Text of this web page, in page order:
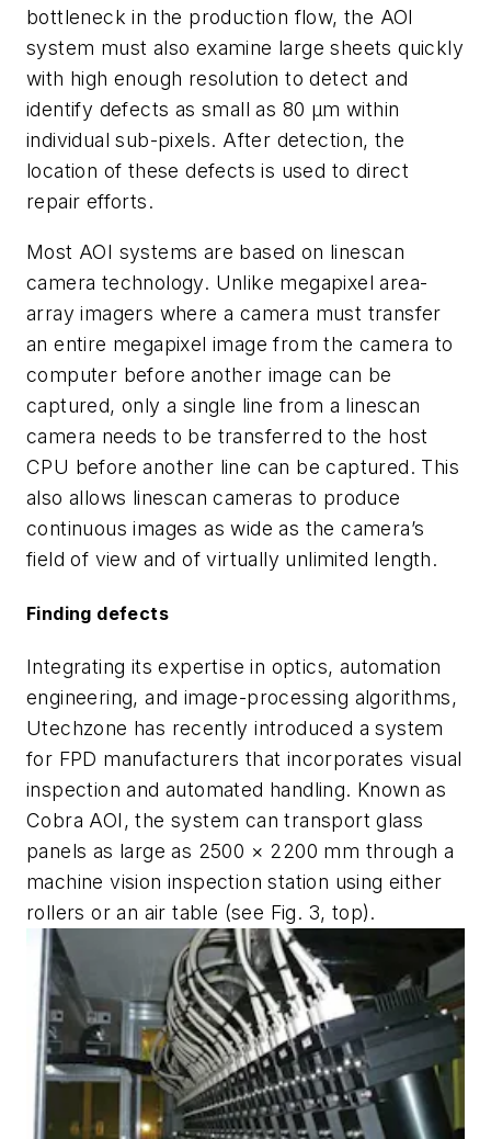
bottleneck in the production flow, the AOI
system must also examine large sheets quickly
with high enough resolution to detect and
identify defects as small as 80 μm within
individual sub-pixels. After detection, the
location of these defects is used to direct
repair efforts.
Most AOI systems are based on linescan
camera technology. Unlike megapixel area-
array imagers where a camera must transfer
an entire megapixel image from the camera to
computer before another image can be
captured, only a single line from a linescan
camera needs to be transferred to the host
CPU before another line can be captured. This
also allows linescan cameras to produce
continuous images as wide as the camera’s
field of view and of virtually unlimited length.
Finding defects
Integrating its expertise in optics, automation
engineering, and image-processing algorithms,
Utechzone has recently introduced a system
for FPD manufacturers that incorporates visual
inspection and automated handling. Known as
Cobra AOI, the system can transport glass
panels as large as 2500 × 2200 mm through a
machine vision inspection station using either
rollers or an air table (see Fig. 3, top).